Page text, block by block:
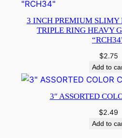
3 INCH PREMIUM SLIMY
TRIPLE RING HEAVY
$2.75
Add to
3″ ASSORTED
$2.49
Add to